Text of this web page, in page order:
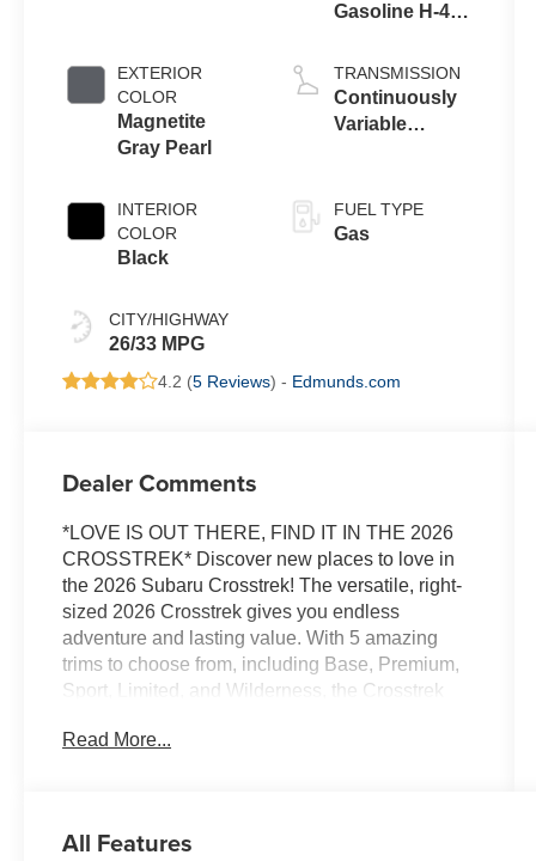
EXTERIOR
COLOR
Magnetite
Gray Pearl
INTERIOR
COLOR
Black
CITY/HIGHWAY
26/33 MPG
Gasoline H-4
TRANSMISSION
Continuously
Variable
FUEL TYPE
Gas
4.2 (5 Reviews) - Edmunds.com
Dealer Comments
*LOVE IS OUT THERE, FIND IT IN THE 2026
CROSSTREK* Discover new places to love in
the 2026 Subaru Crosstrek! The versatile, right-
sized 2026 Crosstrek gives you endless
adventure and lasting value. With 5 amazing
trims to choose from, including Base, Premium,
Sport, Limited, and Wilderness, the Crosstrek
Crosstrek gives you power, capability, and loads
while standard Subaru Symmetrical All-Wheel
Read More...
All Features